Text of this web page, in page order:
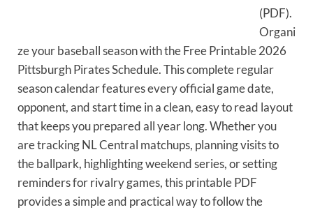
(PDF).
Organi
ze your baseball season with the Free Printable 2026
Pittsburgh Pirates Schedule. This complete regular
season calendar features every official game date,
opponent, and start time in a clean, easy to read layout
that keeps you prepared all year long. Whether you
are tracking NL Central matchups, planning visits to
the ballpark, highlighting weekend series, or setting
reminders for rivalry games, this printable PDF
provides a simple and practical way to follow the